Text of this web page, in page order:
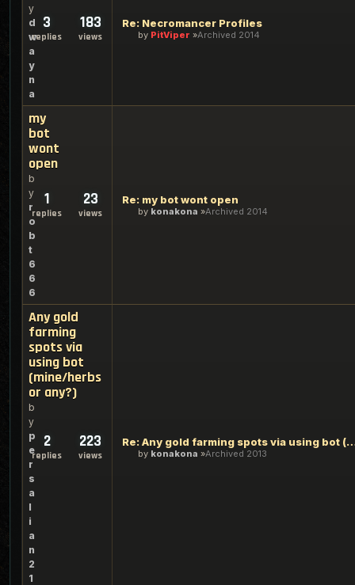
y
d
w
a
y
n
a
3
replies
183
views
Re: Necromancer Profiles
by PitViper Archived 2014
my
bot
wont
open
b
y
r
o
b
t
6
6
6
1
replies
23
views
Re: my bot wont open
by konakona Archived 2014
Any gold
farming
spots via
using bot
(mine/herbs
or any?)
b
y
p
e
r
s
a
l
i
a
n
2
1
2
replies
223
views
Re: Any gold farming spots via
by konakona Archived 2013